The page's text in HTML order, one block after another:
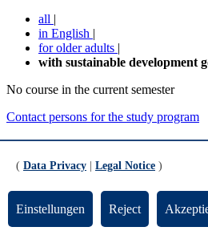
all |
in English |
for older adults |
with sustainable development
No course in the current semester
Contact persons for the study program
Updated by:Zentrale Studienberatung
RSS
Print page
Footer
( Data Privacy Legal Notice )
Einstellungen Reject